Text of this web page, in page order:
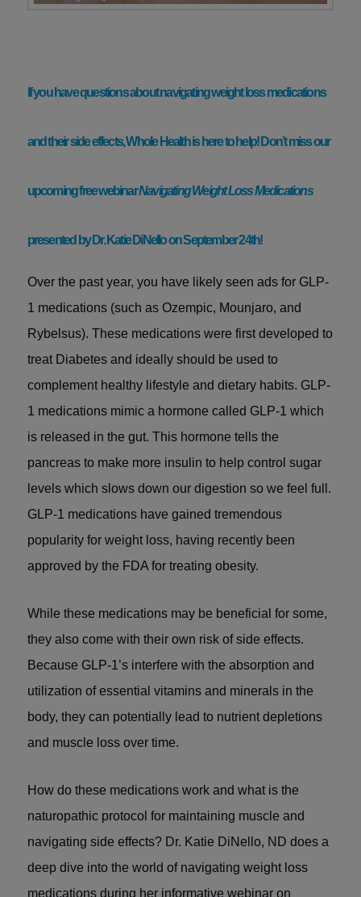
If you have questions about navigating weight loss medications
and their side effects, Whole Health is here to help! Don’t miss our
upcoming free webinarNavigating Weight Loss Medications
presented by Dr. Katie DiNello on September 24th!
Over the past year, you have likely seen ads for GLP-
1 medications (such as Ozempic, Mounjaro, and
Rybelsus). These medications were first developed to
treat Diabetes and ideally should be used to
complement healthy lifestyle and dietary habits. GLP-
1 medications mimic a hormone called GLP-1 which
is released in the gut. This hormone tells the
pancreas to make more insulin to help control sugar
levels which slows down our digestion so we feel full.
GLP-1 medications have gained tremendous
popularity for weight loss, having recently been
approved by the FDA for treating obesity.
While these medications may be beneficial for some,
they also come with their own risk of side effects.
Because GLP-1’s interfere with the absorption and
utilization of essential vitamins and minerals in the
body, they can potentially lead to nutrient depletions
and muscle loss over time.
How do these medications work and what is the
naturopathic protocol for maintaining muscle and
navigating side effects? Dr. Katie DiNello, ND does a
deep dive into the world of navigating weight loss
medications during her informative webinar on